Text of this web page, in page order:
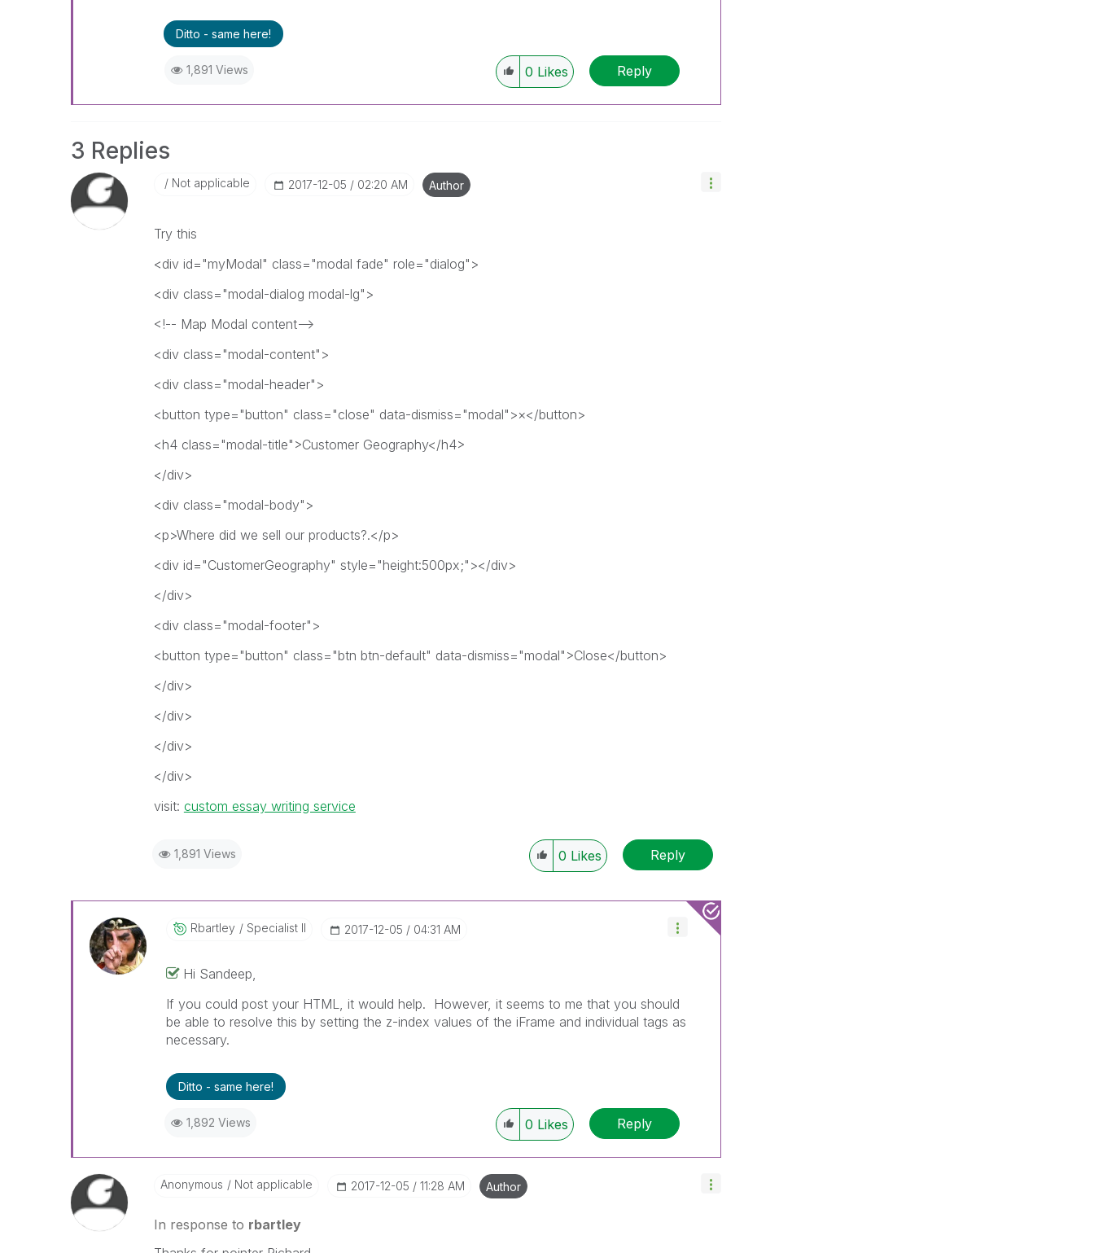
Ditto - same here!
1,891 Views 0 Likes Reply
3 Replies
Not applicable ‎2017-12-05 02:20 AM Author
Try this
<div id="myModal" class="modal fade" role="dialog">
<div class="modal-dialog modal-lg">
<!-- Map Modal content-->
<div class="modal-content">
<div class="modal-header">
<button type="button" class="close" data-dismiss="modal">×</button>
<h4 class="modal-title">Customer Geography</h4>
</div>
<div class="modal-body">
<p>Where did we sell our products?.</p>
<div id="CustomerGeography" style="height:500px;"></div>
</div>
<div class="modal-footer">
<button type="button" class="btn btn-default" data-dismiss="modal">Close</button>
</div>
</div>
</div>
</div>
visit: custom essay writing service
1,891 Views 0 Likes Reply
Rbartley Specialist II ‎2017-12-05 04:31 AM
Hi Sandeep,
If you could post your HTML, it would help. However, it seems to me that you should
be able to resolve this by setting the z-index values of the iFrame and individual tags as
necessary.
Ditto - same here!
1,892 Views 0 Likes Reply
Anonymous Not applicable ‎2017-12-05 11:28 AM Author
In response to rbartley